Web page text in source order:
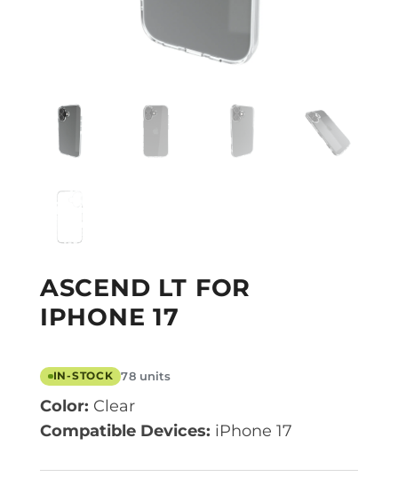
ASCEND LT FOR
IPHONE 17
IN-STOCK 78 units
Color: Clear
Compatible Devices: iPhone 17